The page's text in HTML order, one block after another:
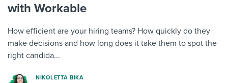
with Workable
How efficient are your hiring teams? How quickly do they
make decisions and how long does it take them to spot the
right candida...
NIKOLETTA BIKA